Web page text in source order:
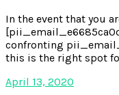
In the event that you
confronting
this is the right spot
April 13, 2020